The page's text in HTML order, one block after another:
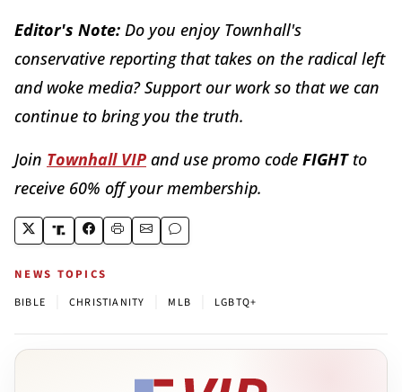
Editor's Note: Do you enjoy Townhall's
conservative reporting that takes on the radical left
and woke media? Support our work so that we can
continue to bring you the truth.
Join Townhall VIP and use promo code FIGHTto
receive 60% off your membership.
NEWS TOPICS
BIBLE CHRISTIANITY MLB LGBTQ+